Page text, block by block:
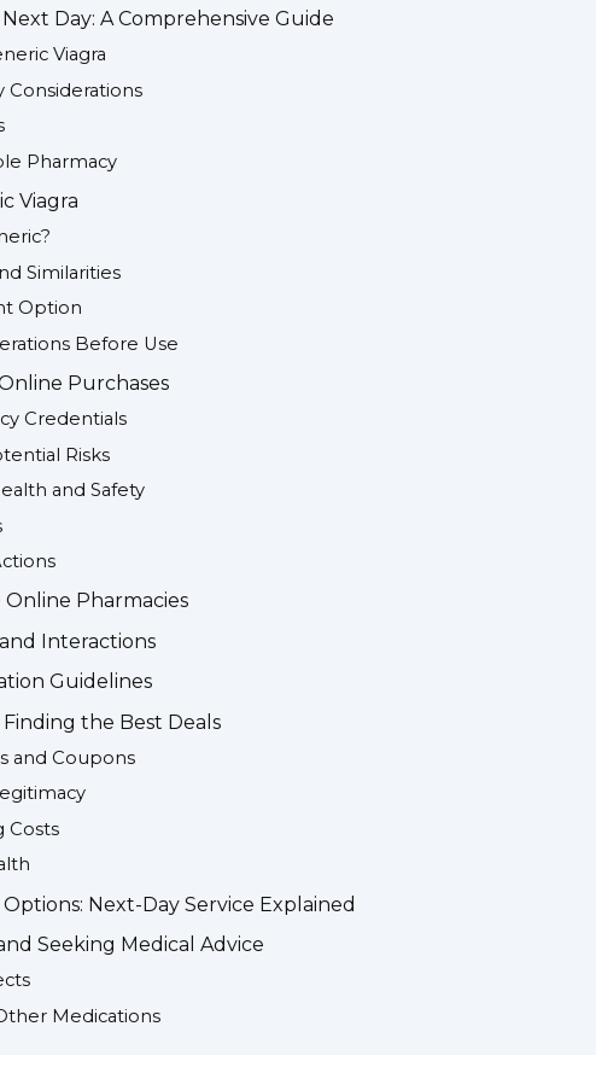
Day: A Comprehensive Guide
Viagra
Considerations
Pharmacy
Viagra
Similarities
Option
Before Use
Purchases
Credentials
Risks
and Safety
Pharmacies
Interactions
Guidelines
the Best Deals
and Coupons
Costs
Next-Day Service Explained
Seeking Medical Advice
Medications